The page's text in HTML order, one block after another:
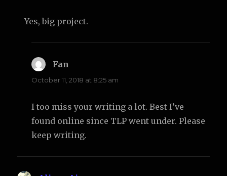
Yes, big project.
Fan
October 11, 2018 at 8:25 am
I too miss your writing a lot. Best I’ve
found online since TLP went under. Please
keep writing.